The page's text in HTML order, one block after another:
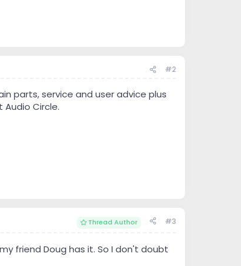
#2
parts, service and user advice plus
Circle.
Thread Author #3
friend Doug has it. So I don't doubt